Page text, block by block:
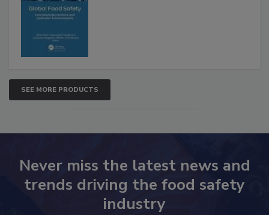
SEE MORE PRODUCTS
Never miss the latest news and
trends driving the food safety
industry